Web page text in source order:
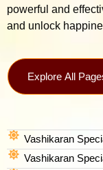
powerful and
and unlock
Explore All
Vashikaran
Vashikaran